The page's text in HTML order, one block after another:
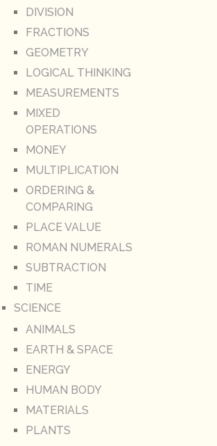
DIVISION
FRACTIONS
GEOMETRY
LOGICAL THINKING
MEASUREMENTS
MIXED
OPERATIONS
MONEY
MULTIPLICATION
ORDERING &
COMPARING
PLACE VALUE
ROMAN NUMERALS
SUBTRACTION
TIME
SCIENCE
ANIMALS
EARTH & SPACE
ENERGY
HUMAN BODY
MATERIALS
PLANTS